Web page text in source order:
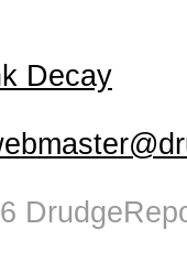
Decay